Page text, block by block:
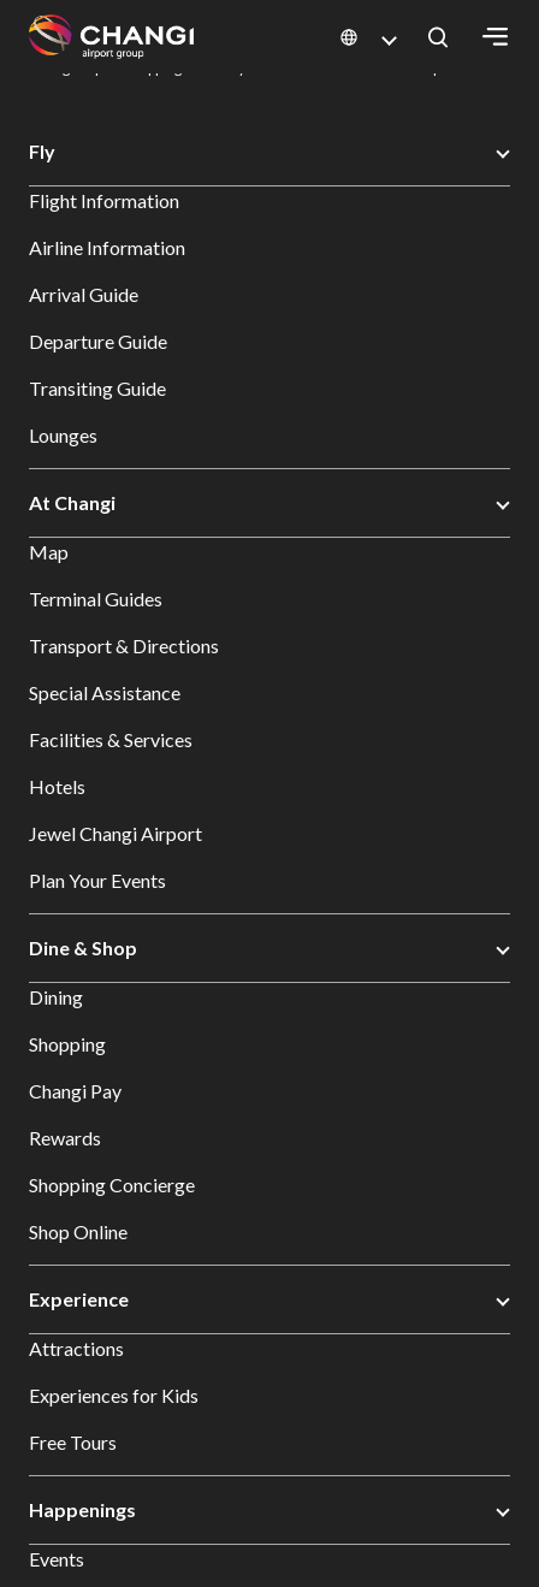
All
Sites:
Select:
Changi Airport
Dine & Shop at Changi Airport's Terminals & Jewel
Fly
Flight Information
Airline Information
Arrival Guide
Departure Guide
Transiting Guide
Lounges
At Changi
Map
Terminal Guides
Transport & Directions
Special Assistance
Facilities & Services
Hotels
Jewel Changi Airport
Plan Your Events
Dine & Shop
Dining
Shopping
Changi Pay
Rewards
Shopping Concierge
Shop Online
Experience
Attractions
Experiences for Kids
Free Tours
Happenings
Events